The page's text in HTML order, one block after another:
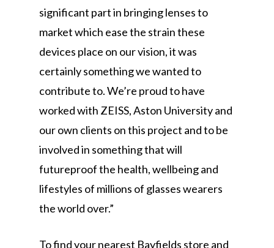
significant part in bringing lenses to
market which ease the strain these
devices place on our vision, it was
certainly something we wanted to
contribute to. We’re proud to have
worked with ZEISS, Aston University and
our own clients on this project and to be
involved in something that will
futureproof the health, wellbeing and
lifestyles of millions of glasses wearers
the world over.”
To find your nearest Bayfields store and